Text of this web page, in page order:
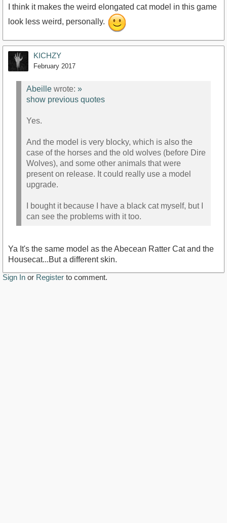
I think it makes the weird elongated cat model in this game
look less weird, personally.
KICHZY
February 2017
Abeille wrote: »
show previous quotes
Yes.
And the model is very blocky, which is also the
case of the horses and the old wolves (before Dire
Wolves), and some other animals that were
present on release. It could really use a model
upgrade.
I bought it because I have a black cat myself, but I
can see the problems with it too.
Ya It's the same model as the Abecean Ratter Cat and the
Housecat...But a different skin.
Sign In or Register to comment.